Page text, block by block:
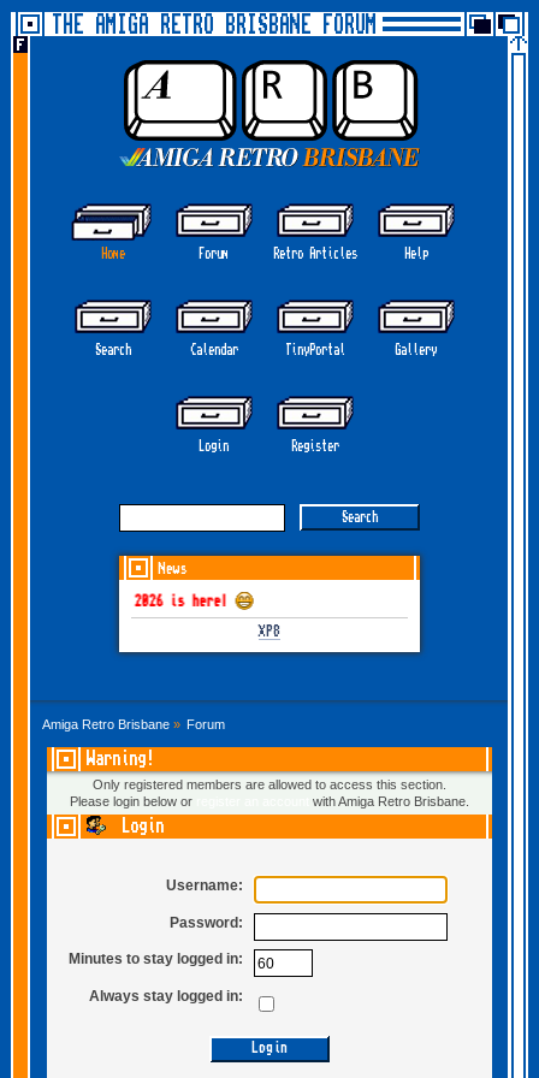
THE AMIGA RETRO BRISBANE FORUM
Home Forum Retro Articles Help
Search Calendar TinyPortal Gallery
Login Register
News
GOTHEM June-July 2026 is here!
XP8
Amiga Retro Brisbane» Forum
Warning!
Only registered members are allowed to access this section.
Please login below or
with Amiga Retro Brisbane.
Login
Username:
Password:
Minutes to stay logged in:
Always stay logged in: